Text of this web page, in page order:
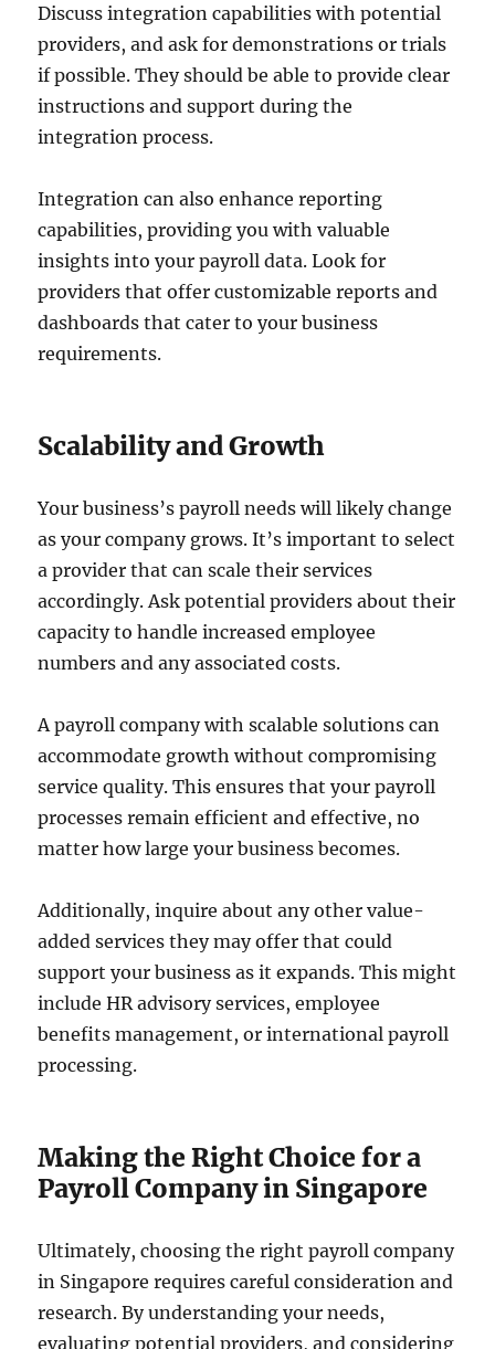
Discuss integration capabilities with potential
providers, and ask for demonstrations or trials
if possible. They should be able to provide clear
instructions and support during the
integration process.
Integration can also enhance reporting
capabilities, providing you with valuable
insights into your payroll data. Look for
providers that offer customizable reports and
dashboards that cater to your business
requirements.
Scalability and Growth
Your business’s payroll needs will likely change
as your company grows. It’s important to select
a provider that can scale their services
accordingly. Ask potential providers about their
capacity to handle increased employee
numbers and any associated costs.
A payroll company with scalable solutions can
accommodate growth without compromising
service quality. This ensures that your payroll
processes remain efficient and effective, no
matter how large your business becomes.
Additionally, inquire about any other value-
added services they may offer that could
support your business as it expands. This might
include HR advisory services, employee
benefits management, or international payroll
processing.
Making the Right Choice for a
Payroll Company in Singapore
Ultimately, choosing the right payroll company
in Singapore requires careful consideration and
research. By understanding your needs,
evaluating potential providers, and considering